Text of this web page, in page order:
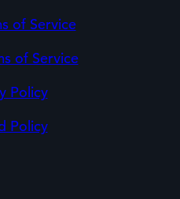
of Service
of Service
Policy
Policy